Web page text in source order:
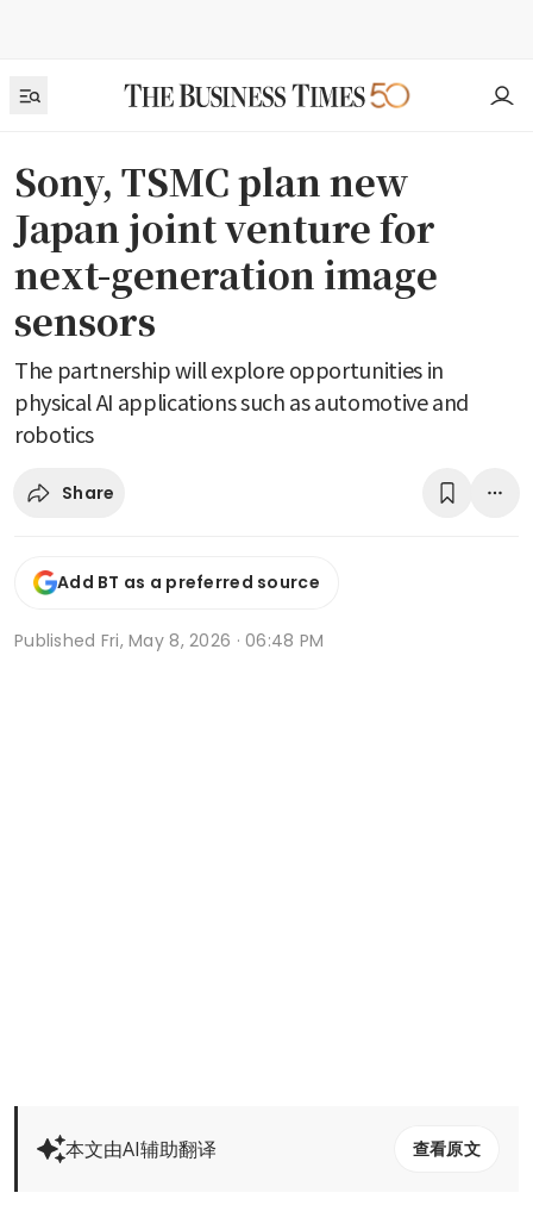
Sony, TSMC plan new
Japan joint venture for
next-generation image
sensors
The partnership will explore opportunities in
physical AI applications such as automotive and
robotics
Share
Add BT as a preferred source
Published Fri, May 8, 2026 · 06:48 PM
本文由AI辅助翻译 查看原文